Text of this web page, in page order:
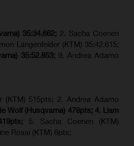
35:34.662; 2. Sacha Coenen
Längenfelder (KTM) 35:42.615;
35:52.853; 9. Andrea Adamo
(KTM) 515pts; 2. Andrea Adamo
Wolf (Husqvarna) 478pts; 4. Liam
5. Sacha Coenen (KTM)
Rossi (KTM) 6pts;